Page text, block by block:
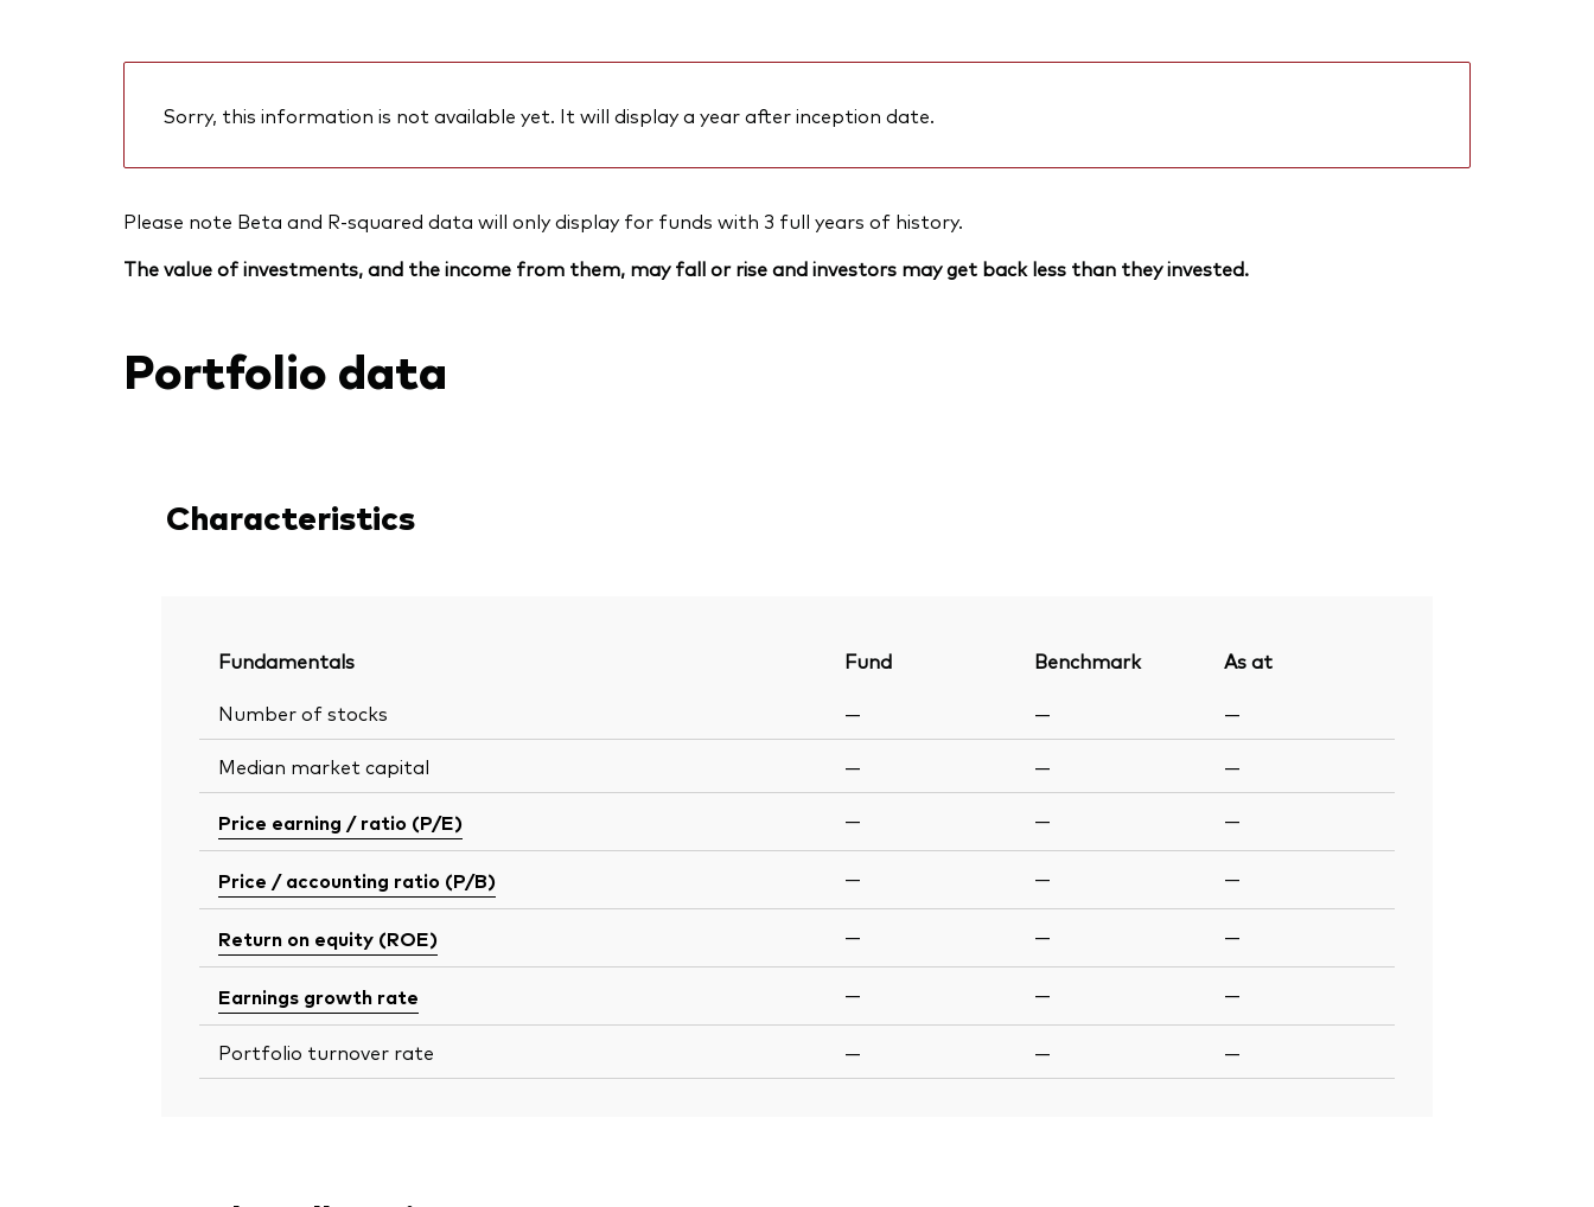
Sorry, this information is not available yet. It will display a year after inception date.
Please note Beta and R-squared data will only display for funds with 3 full years of history.
The value of investments, and the income from them, may fall or rise and investors may get back less than they invested.
Portfolio data
Characteristics
Fundamentals Fund Benchmark
As at
Number of stocks
— — —
Median market capital — — —
Price earning / ratio (P/E) — — —
Price / accounting ratio (P/B) — — —
Return on equity (ROE) — — —
Earnings growth rate — — —
Portfolio turnover rate — — —